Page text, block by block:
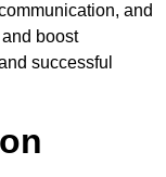
and
boost
successful